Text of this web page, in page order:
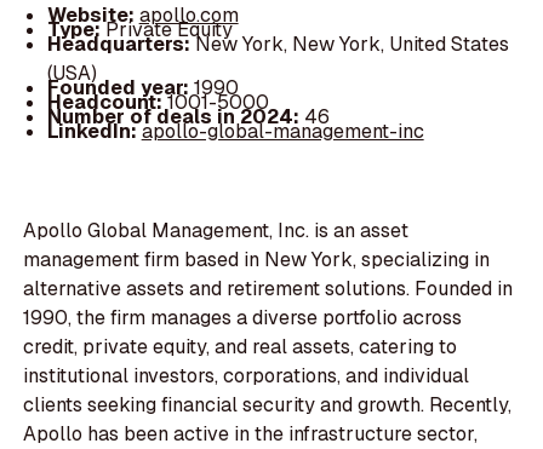
Website: apollo.com
Type:Private Equity
Headquarters:New York, New York, United States
(USA)
Founded year: 1990
Headcount:1001-5000
Number of deals in 2024: 46
LinkedIn:apollo-global-management-inc
Apollo Global Management, Inc. is an asset
management firm based in New York, specializing in
alternative assets and retirement solutions. Founded in
1990, the firm manages a diverse portfolio across
credit, private equity, and real assets, catering to
institutional investors, corporations, and individual
clients seeking financial security and growth. Recently,
Apollo has been active in the infrastructure sector,